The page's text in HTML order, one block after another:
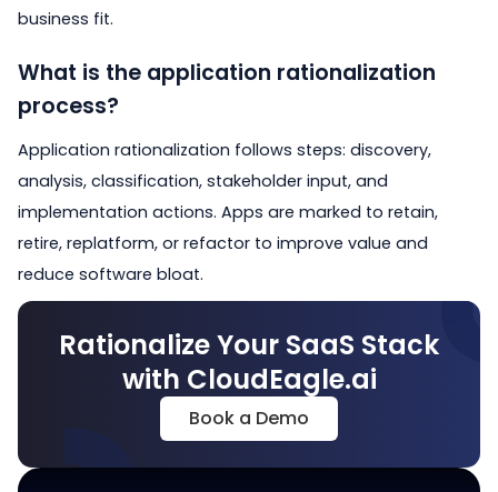
business fit.
What is the application rationalization
process?
Application rationalization follows steps: discovery,
analysis, classification, stakeholder input, and
implementation actions. Apps are marked to retain,
retire, replatform, or refactor to improve value and
reduce software bloat.
Rationalize Your SaaS Stack
with CloudEagle.ai
Book a Demo